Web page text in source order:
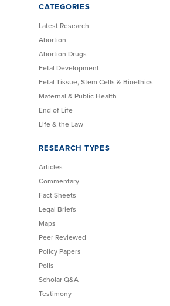
CATEGORIES
Latest Research
Abortion
Abortion Drugs
Fetal Development
Fetal Tissue, Stem Cells & Bioethics
Maternal & Public Health
End of Life
Life & the Law
RESEARCH TYPES
Articles
Commentary
Fact Sheets
Legal Briefs
Maps
Peer Reviewed
Policy Papers
Polls
Scholar Q&A
Testimony